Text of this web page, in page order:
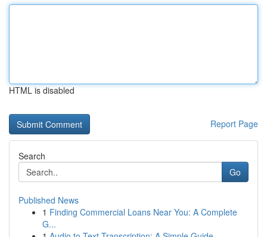
HTML is disabled
Report Page
Search
Go
Published News
1 Finding Commercial Loans Near You: A Complete
G...